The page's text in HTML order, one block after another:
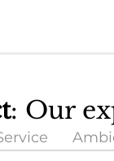
: Our